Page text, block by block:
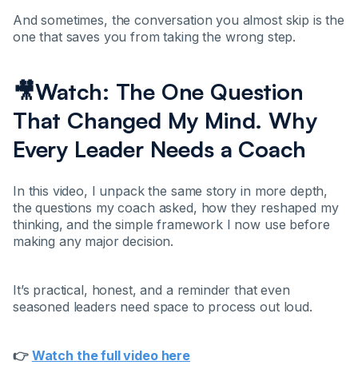
And sometimes, the conversation you almost skip is the
one that saves you from taking the wrong step.
🎥Watch: The One Question
That Changed My Mind. Why
Every Leader Needs a Coach
In this video, I unpack the same story in more depth,
the questions my coach asked, how they reshaped my
thinking, and the simple framework I now use before
making any major decision.
It’s practical, honest, and a reminder that even
seasoned leaders need space to process out loud.
👉 Watch the full video here